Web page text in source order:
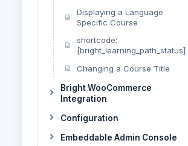
Displaying a Language
Specific Course
shortcode:
[bright_learning_path_status]
Changing a Course Title
Bright WooCommerce
Integration
Configuration
Embeddable Admin Console